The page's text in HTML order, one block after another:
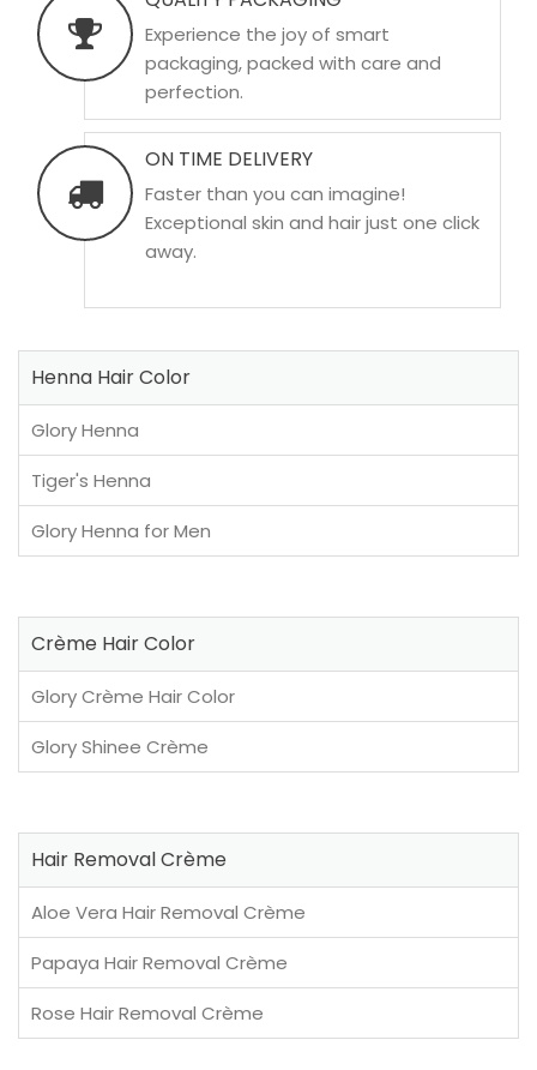
Experience the joy of smart
packaging, packed with care and
perfection.
ON TIME DELIVERY
Faster than you can imagine!
Exceptional skin and hair just one click
away.
Henna Hair Color
Glory Henna
Tiger's Henna
Glory Henna for Men
Crème Hair Color
Glory Crème Hair Color
Glory Shinee Crème
Hair Removal Crème
Aloe Vera Hair Removal Crème
Papaya Hair Removal Crème
Rose Hair Removal Crème